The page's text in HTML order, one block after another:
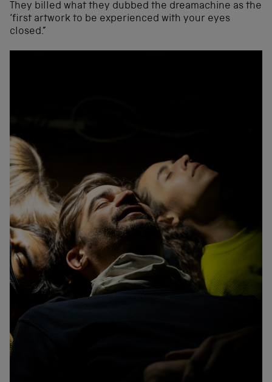
They billed what they dubbed the dreamachine as the
‘first artwork to be experienced with your eyes
closed.”